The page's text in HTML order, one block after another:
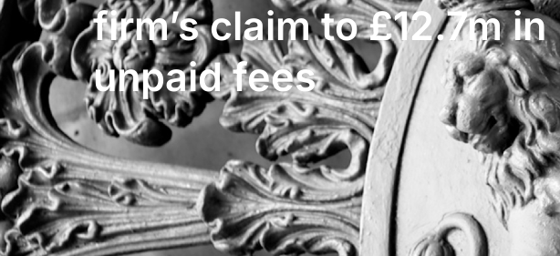
firm’s claim to £12.7m in
unpaid fees